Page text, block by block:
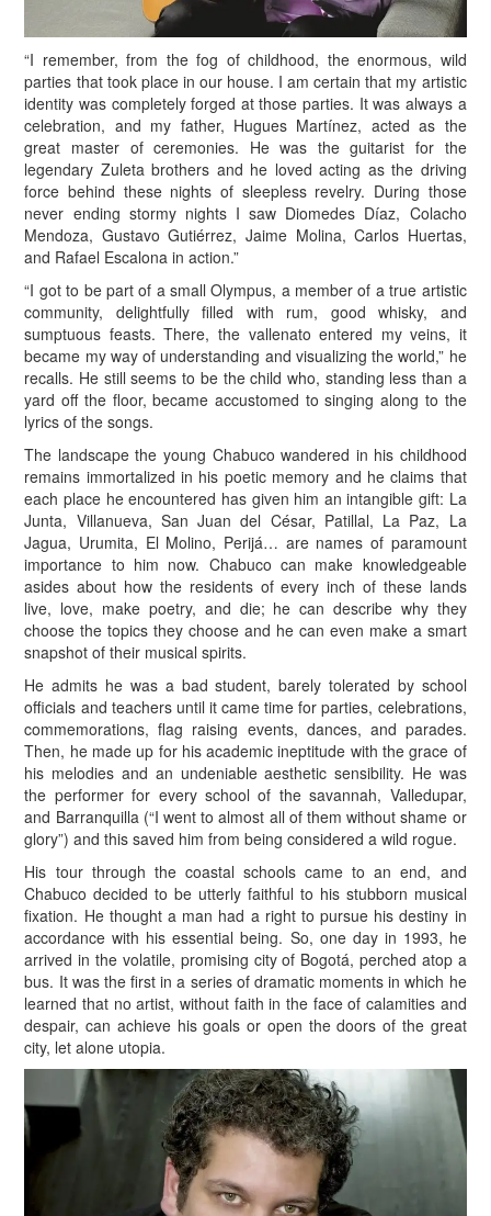
“I remember, from the fog of childhood, the enormous, wild
parties that took place in our house. I am certain that my artistic
identity was completely forged at those parties. It was always a
celebration, and my father, Hugues Martínez, acted as the
great master of ceremonies. He was the guitarist for the
legendary Zuleta brothers and he loved acting as the driving
force behind these nights of sleepless revelry. During those
never ending stormy nights I saw Diomedes Díaz, Colacho
Mendoza, Gustavo Gutiérrez, Jaime Molina, Carlos Huertas,
and Rafael Escalona in action.”
“I got to be part of a small Olympus, a member of a true artistic
community, delightfully filled with rum, good whisky, and
sumptuous feasts. There, the vallenato entered my veins, it
became my way of understanding and visualizing the world,” he
recalls. He still seems to be the child who, standing less than a
yard off the floor, became accustomed to singing along to the
lyrics of the songs.
The landscape the young Chabuco wandered in his childhood
remains immortalized in his poetic memory and he claims that
each place he encountered has given him an intangible gift: La
Junta, Villanueva, San Juan del César, Patillal, La Paz, La
Jagua, Urumita, El Molino, Perijá… are names of paramount
importance to him now. Chabuco can make knowledgeable
asides about how the residents of every inch of these lands
live, love, make poetry, and die; he can describe why they
choose the topics they choose and he can even make a smart
snapshot of their musical spirits.
He admits he was a bad student, barely tolerated by school
officials and teachers until it came time for parties, celebrations,
commemorations, flag raising events, dances, and parades.
Then, he made up for his academic ineptitude with the grace of
his melodies and an undeniable aesthetic sensibility. He was
the performer for every school of the savannah, Valledupar,
and Barranquilla (“I went to almost all of them without shame or
glory”) and this saved him from being considered a wild rogue.
His tour through the coastal schools came to an end, and
Chabuco decided to be utterly faithful to his stubborn musical
fixation. He thought a man had a right to pursue his destiny in
accordance with his essential being. So, one day in 1993, he
arrived in the volatile, promising city of Bogotá, perched atop a
bus. It was the first in a series of dramatic moments in which he
learned that no artist, without faith in the face of calamities and
despair, can achieve his goals or open the doors of the great
city, let alone utopia.